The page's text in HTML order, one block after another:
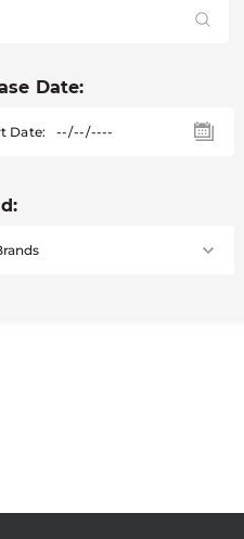
Date:
Date: